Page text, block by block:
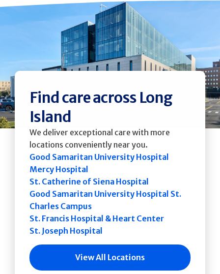
Find care across Long
Island
We deliver exceptional care with more
locations conveniently near you.
Good Samaritan University Hospital
Mercy Hospital
St. Catherine of Siena Hospital
Good Samaritan University Hospital St.
Charles Campus
St. Francis Hospital & Heart Center
St. Joseph Hospital
View All Locations